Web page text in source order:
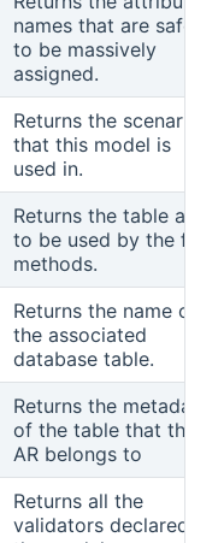
names that are safe
to be massively
assigned.
Returns the scenario
that this model is
used in.
window)
Returns the table alias
to be used by the find
methods.
Returns the name of
the associated
database table.
window)
Returns the metadata
of the table that this
AR belongs to
window)
Returns all the
validators declared in